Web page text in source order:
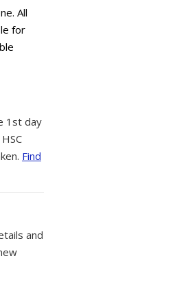
All
for
1st day
Find
and